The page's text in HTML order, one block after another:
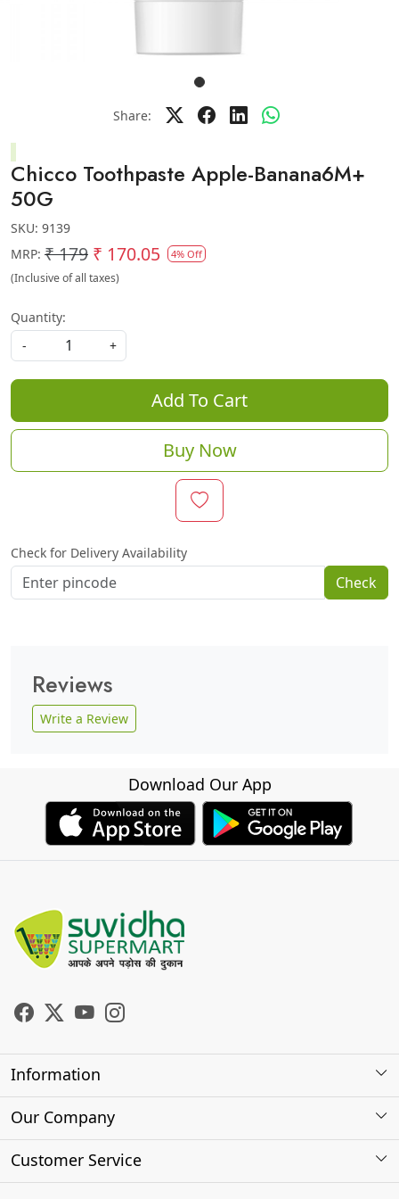
Share:
Chicco Toothpaste Apple-Banana6M+
50G
SKU: 9139
MRP: ₹ 179 ₹ 170.05 4% Off
(Inclusive of all taxes)
Quantity:
-
+
Add To Cart
Buy Now
Check for Delivery Availability
Check
Reviews
Write a Review
Download Our App
Information
About Us
Our Company
Photo Gallery
Customer Service